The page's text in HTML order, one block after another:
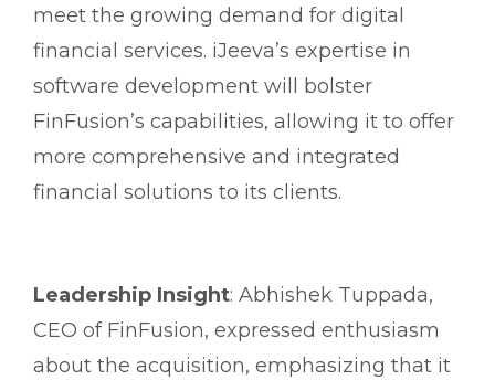
meet the growing demand for digital
financial services. iJeeva’s expertise in
software development will bolster
FinFusion’s capabilities, allowing it to offer
more comprehensive and integrated
financial solutions to its clients.
Leadership Insight: Abhishek Tuppada,
CEO of FinFusion, expressed enthusiasm
about the acquisition, emphasizing that it